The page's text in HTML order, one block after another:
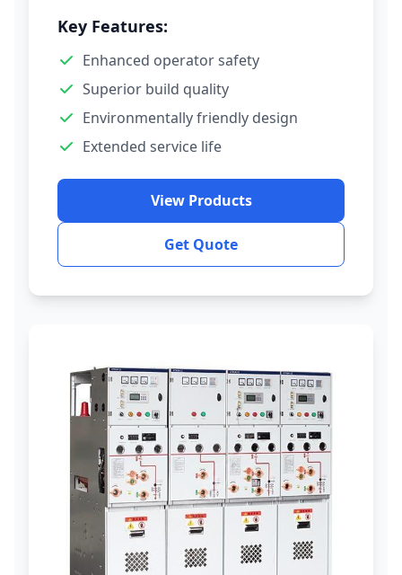
Key Features:
Enhanced operator safety
Superior build quality
Environmentally friendly design
Extended service life
View Products
Get Quote